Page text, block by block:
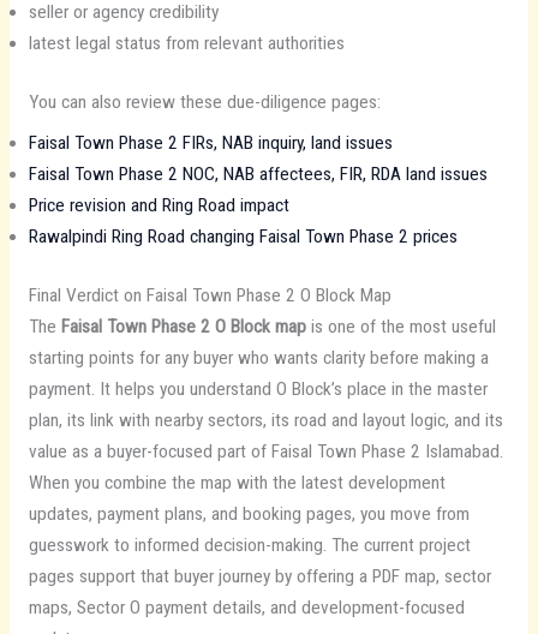
seller or agency credibility
latest legal status from relevant authorities
You can also review these due-diligence pages:
Faisal Town Phase 2 FIRs, NAB inquiry, land issues
Faisal Town Phase 2 NOC, NAB affectees, FIR, RDA land issues
Price revision and Ring Road impact
Rawalpindi Ring Road changing Faisal Town Phase 2 prices
Final Verdict on Faisal Town Phase 2 O Block Map
The Faisal Town Phase 2 O Block mapis one of the most useful
starting points for any buyer who wants clarity before making a
payment. It helps you understand O Block’s place in the master
plan, its link with nearby sectors, its road and layout logic, and its
value as a buyer-focused part of Faisal Town Phase 2 Islamabad.
When you combine the map with the latest development
updates, payment plans, and booking pages, you move from
guesswork to informed decision-making. The current project
pages support that buyer journey by offering a PDF map, sector
maps, Sector O payment details, and development-focused